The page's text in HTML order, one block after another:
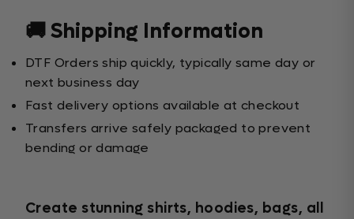
🚚 Shipping Information
DTF Orders ship quickly, typically same day or
next business day
Fast delivery options available at checkout
Transfers arrive safely packaged to prevent
bending or damage
Create stunning shirts, hoodies, bags, all